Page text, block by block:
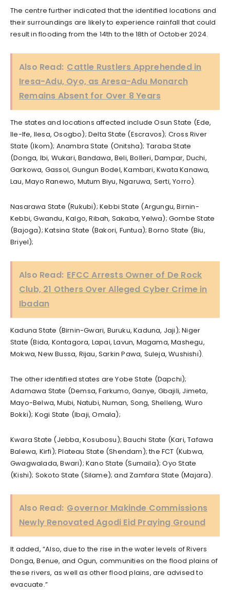
The centre further indicated that the identified locations and
their surroundings are likely to experience rainfall that could
result in flooding from the 14th to the 18th of October 2024.
Also Read: Cattle Rustlers Apprehended in
Iresa-Adu, Oyo, as Aresa-Adu Monarch
Remains Absent for Over 8 Years
The states and locations affected include Osun State (Ede,
Ile-Ife, Ilesa, Osogbo); Delta State (Escravos); Cross River
State (Ikom); Anambra State (Onitsha); Taraba State
(Donga, Ibi, Wukari, Bandawa, Beli, Bolleri, Dampar, Duchi,
Garkowa, Gassol, Gungun Bodel, Kambari, Kwata Kanawa,
Lau, Mayo Ranewo, Mutum Biyu, Ngaruwa, Serti, Yorro).
Nasarawa State (Rukubi); Kebbi State (Argungu, Birnin-
Kebbi, Gwandu, Kalgo, Ribah, Sakaba, Yelwa); Gombe State
(Bajoga); Katsina State (Bakori, Funtua); Borno State (Biu,
Briyel);
Also Read: EFCC Arrests Owner of De Rock
Club, 21 Others Over Alleged Cyber Crime in
Ibadan
Kaduna State (Birnin-Gwari, Buruku, Kaduna, Jaji); Niger
State (Bida, Kontagora, Lapai, Lavun, Magama, Mashegu,
Mokwa, New Bussa, Rijau, Sarkin Pawa, Suleja, Wushishi).
The other identified states are Yobe State (Dapchi);
Adamawa State (Demsa, Farkumo, Ganye, Gbajili, Jimeta,
Mayo-Belwa, Mubi, Natubi, Numan, Song, Shelleng, Wuro
Bokki); Kogi State (Ibaji, Omala);
Kwara State (Jebba, Kosubosu); Bauchi State (Kari, Tafawa
Balewa, Kirfi); Plateau State (Shendam); the FCT (Kubwa,
Gwagwalada, Bwari); Kano State (Sumaila); Oyo State
(Kishi); Sokoto State (Silame); and Zamfara State (Majara).
Also Read: Governor Makinde Commissions
Newly Renovated Agodi Eid Praying Ground
It added, “Also, due to the rise in the water levels of Rivers
Donga, Benue, and Ogun, communities on the flood plains of
these rivers, as well as other flood plains, are advised to
evacuate.”